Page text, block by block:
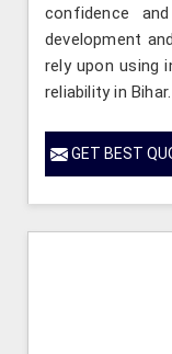
confidence
development
rely upon using
reliability in Bihar.
GET BEST